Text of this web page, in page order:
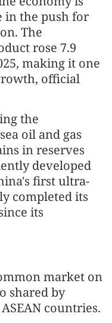
in the push for
The
rose 7.9
making it one
official
the
oil and gas
in reserves
developed
first ultra-
completed its
its
market on
shared by
countries.